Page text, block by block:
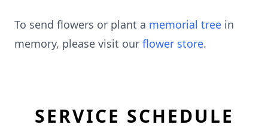
To send flowers or plant a memorial tree in
memory, please visit our flower store.
SERVICE SCHEDULE